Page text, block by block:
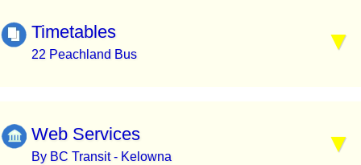
Timetables
22 Peachland Bus
Web Services
By BC Transit - Kelowna